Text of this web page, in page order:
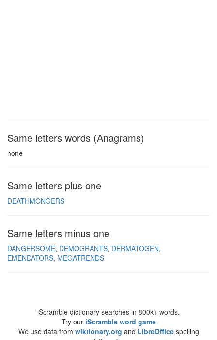
Same letters words (Anagrams)
none
Same letters plus one
DEATHMONGERS
Same letters minus one
DANGERSOME DEMOGRANTS DERMATOGEN
EMENDATORS MEGATRENDS
iScramble dictionary searches in 800k+ words.
Try our iScramble word game
We use data from wiktionary.org and LibreOfficespelling